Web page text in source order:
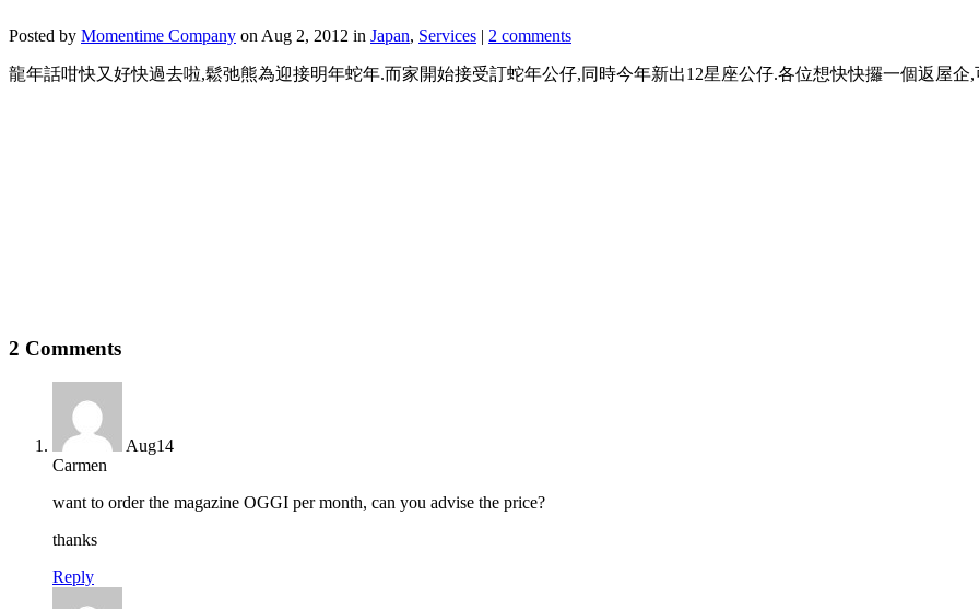
Posted by Momentime Company on Aug 2, 2012 in Japan, Services 2 comments
龍年話咁快又好快過去啦,鬆弛熊為迎接明年蛇年.而家開始接受訂蛇年公仔,同時今年新出12星座公仔.各位想快快攞一個返屋企,
2 Comments
Aug14
Carmen
want to order the magazine OGGI per month, can you advise the price?
thanks
Reply